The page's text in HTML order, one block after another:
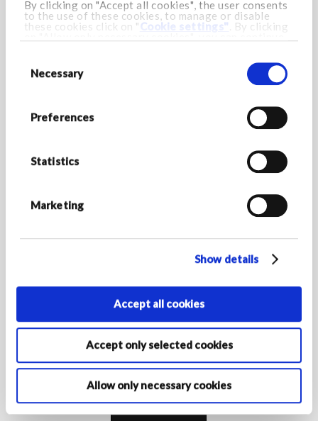
By clicking on "Accept all cookies", the user consents
to the use of these cookies, to manage or disable
these cookies click on " Cookie settings" . By clicking
Necessary
Preferences
Statistics
Marketing
Show details
Accept all cookies
Accept only selected cookies
Allow only necessary cookies
FIND YOUR NEAREST STORE
Stay up to date with Armani/Dolci news and discover all
*Required fields
By activating your registration, you declare that you are at least
16 years of age and authorise the Armani Group Companies to
process your personal data for the purposes of registration to
receive marketing communications as indicated in theprivacy